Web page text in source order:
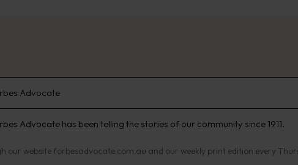
Advocate
Advocate has been telling the stories of our community since 1911.
our website forbesadvocate.com.au and our weekly print edition every